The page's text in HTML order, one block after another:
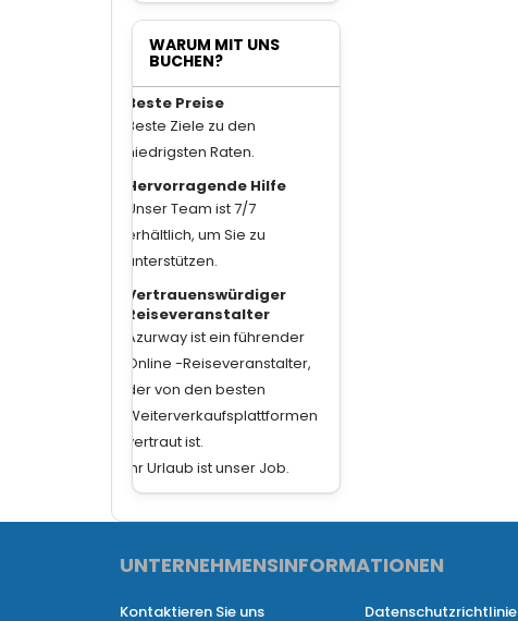
WARUM MIT UNS
BUCHEN?
Beste Preise
Beste Ziele zu den
niedrigsten Raten.
Hervorragende Hilfe
Unser Team ist 7/7
erhältlich, um Sie zu
unterstützen.
Vertrauenswürdiger
Reiseveranstalter
Azurway ist ein führender
Online -Reiseveranstalter,
der von den besten
Weiterverkaufsplattformen
vertraut ist.
Ihr Urlaub ist unser Job.
UNTERNEHMENSINFORMATIONEN
Kontaktieren Sie uns Datenschutzrichtlinie